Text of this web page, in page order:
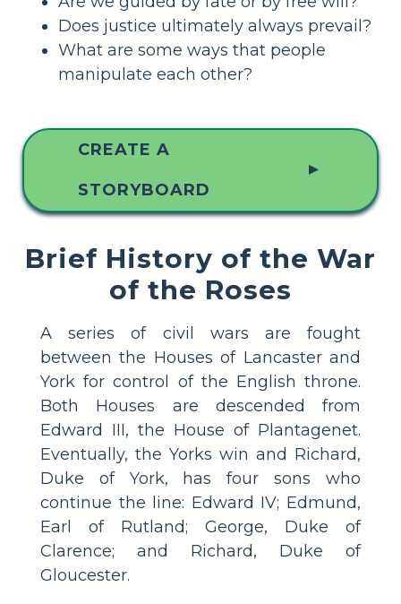
Does justice ultimately always prevail?
What are some ways that people
manipulate each other?
CREATE A
STORYBOARD
▲
Brief History of the War
of the Roses
A series of civil wars are fought
between the Houses of Lancaster and
York for control of the English throne.
Both Houses are descended from
Edward III, the House of Plantagenet.
Eventually, the Yorks win and Richard,
Duke of York, has four sons who
continue the line: Edward IV; Edmund,
Earl of Rutland; George, Duke of
Clarence; and Richard, Duke of
Gloucester.